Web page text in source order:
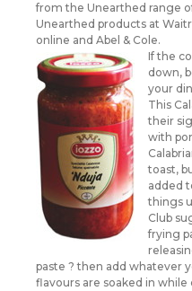
from the Unearthed range
Unearthed products at
online and Abel & Cole.
If the
down,
your
This
their
with
toast,
added
things
Club
frying
paste ? then add whatever
flavours are soaked in